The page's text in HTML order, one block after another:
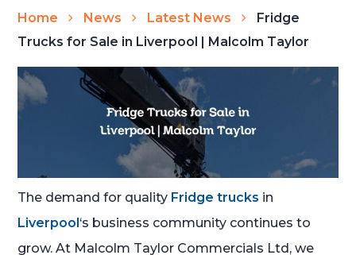
Home News Latest News
Fridge
Trucks for Sale in Liverpool | Malcolm Taylor
The demand for quality Fridge trucks in
Liverpool ‘s business community continues to
grow. At Malcolm Taylor Commercials Ltd, we